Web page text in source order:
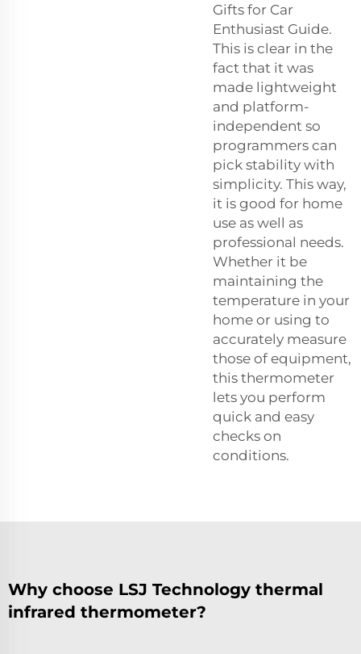
Gifts for Car
Enthusiast Guide.
This is clear in the
fact that it was
made lightweight
and platform-
independent so
programmers can
pick stability with
simplicity. This way,
it is good for home
use as well as
professional needs.
Whether it be
maintaining the
temperature in your
home or using to
accurately measure
those of equipment,
this thermometer
lets you perform
quick and easy
checks on
conditions.
Why choose LSJ Technology thermal
infrared thermometer?